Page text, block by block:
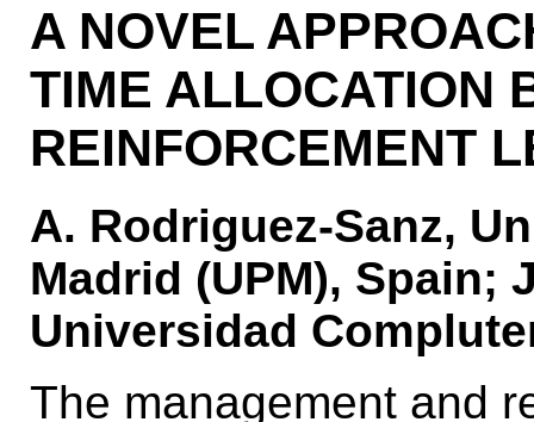
A NOVEL
TIME ALLOCATION
REINFORCEMENT
A. Rodriguez-Sanz,
Madrid (UPM), Spain;
Universidad
The management and